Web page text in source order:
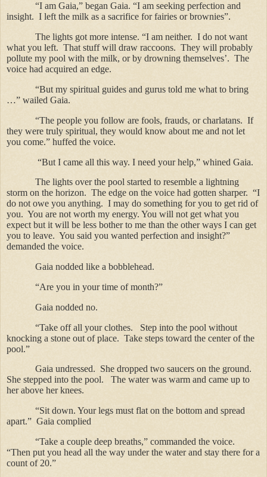
“I am Gaia,” began Gaia. “I am seeking perfection and
insight. I left the milk as a sacrifice for fairies or brownies”.
The lights got more intense. “I am neither. I do not want
what you left. That stuff will draw raccoons. They will probably
pollute my pool with the milk, or by drowning themselves’. The
voice had acquired an edge.
“But my spiritual guides and gurus told me what to bring
…” wailed Gaia.
“The people you follow are fools, frauds, or charlatans. If
they were truly spiritual, they would know about me and not let
you come.” huffed the voice.
“But I came all this way. I need your help,” whined Gaia.
The lights over the pool started to resemble a lightning
storm on the horizon. The edge on the voice had gotten sharper. “I
do not owe you anything. I may do something for you to get rid of
you. You are not worth my energy. You will not get what you
expect but it will be less bother to me than the other ways I can get
you to leave. You said you wanted perfection and insight?”
demanded the voice.
Gaia nodded like a bobblehead.
“Are you in your time of month?”
Gaia nodded no.
“Take off all your clothes.
Step into the pool without
knocking a stone out of place. Take steps toward the center of the
pool.”
Gaia undressed. She dropped two saucers on the ground.
She stepped into the pool.
The water was warm and came up to
her above her knees.
“Sit down. Your legs must flat on the bottom and spread
apart.” Gaia complied
“Take a couple deep breaths,” commanded the voice.
“Then put you head all the way under the water and stay there for a
count of 20.”